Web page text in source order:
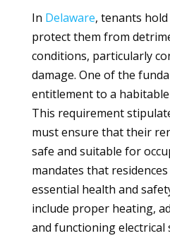
In Delaware, tenants
protect them from
conditions, particularly
damage. One of the
entitlement to a
This requirement
must ensure that their
safe and suitable for
mandates that
essential health and
include proper heating,
and functioning electrical